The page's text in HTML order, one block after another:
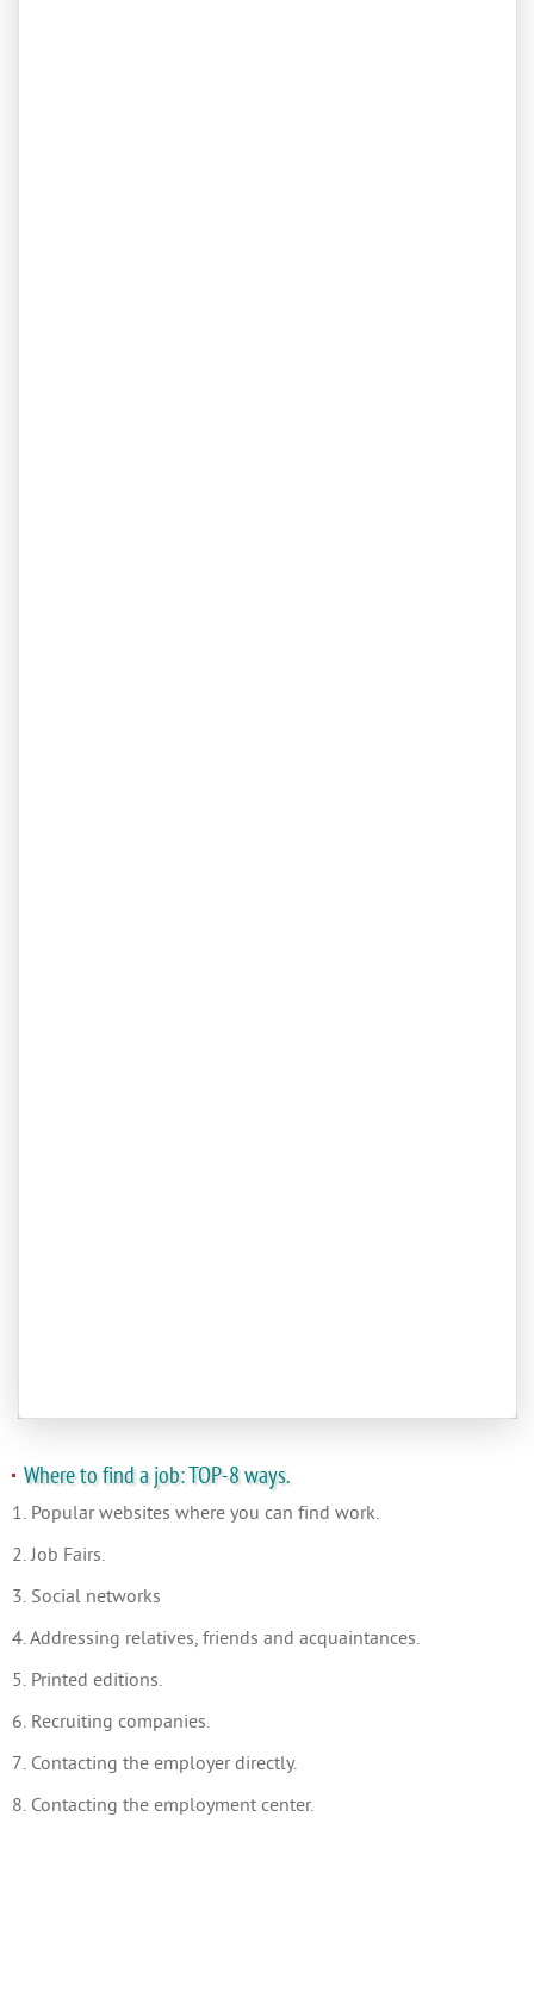
Where to find a job: TOP-8 ways.
1. Popular websites where you can find work.
2. Job Fairs.
3. Social networks
4. Addressing relatives, friends and acquaintances.
5. Printed editions.
6. Recruiting companies.
7. Contacting the employer directly.
8. Contacting the employment center.